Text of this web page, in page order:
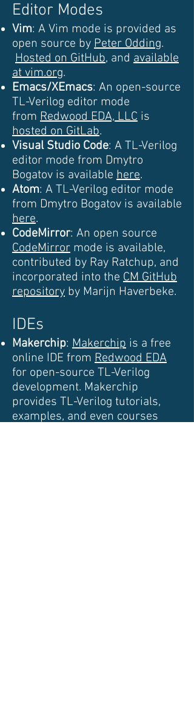
Editor Modes
Vim: A Vim mode is provided as
open source by Peter Odding.
Hosted on GitHub, and available
at vim.org.
Emacs/XEmacs: An open-source
TL-Verilog editor mode
from Redwood EDA, LLC is
hosted on GitLab.
Visual Studio Code: A TL-Verilog
editor mode from Dmytro
Bogatov is available here.
Atom: A TL-Verilog editor mode
from Dmytro Bogatov is available
here.
CodeMirror: An open source
CodeMirror mode is available,
contributed by Ray Ratchup, and
incorporated into the CM GitHub
repository by Marijn Haverbeke.
IDEs
Makerchip: Makerchip is a free
online IDE from Redwood EDA
for open-source TL-Verilog
development. Makerchip
provides TL-Verilog tutorials,
examples, and even courses